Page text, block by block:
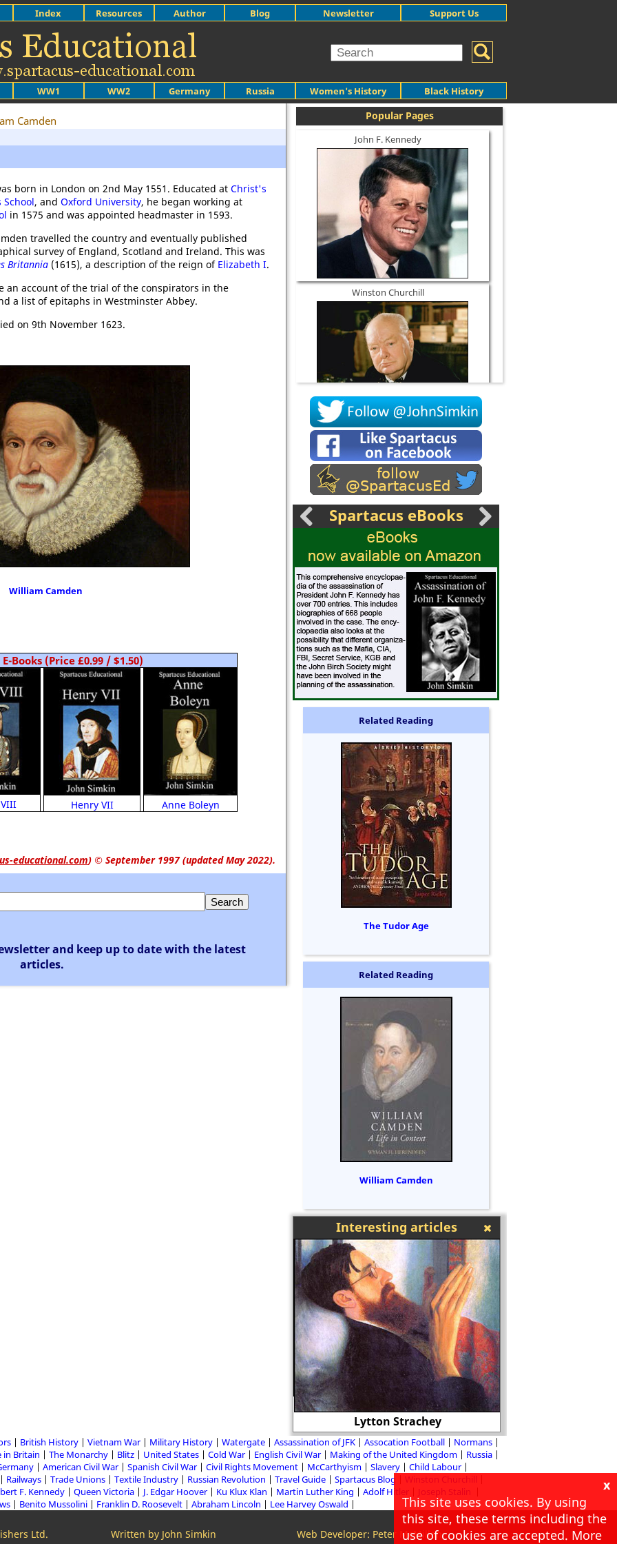
WW1 WW2 Germany Russia Women's History Black History
Index Resources Author Blog Newsletter Support Us
Camden
born in London on 2nd May 1551. Educated at Christ's
School, and Oxford University, he began working at
in 1575 and was appointed headmaster in 1593.
travelled the country and eventually published
survey of England, Scotland and Ireland. This was
Britannia (1615), a description of the reign of Elizabeth I.
an account of the trial of the conspirators in the
a list of epitaphs in Westminster Abbey.
on 9th November 1623.
William Camden
Books (Price £0.99 / $1.50)
Henry VII Anne Boleyn
educational.com) © September 1997 (updated May 2022).
and keep up to date with the latest
articles.
Popular Pages
John F. Kennedy
Winston Churchill
Socrates
Spartacus eBooks
Related Reading
The Tudor Age
Related Reading
William Camden
Interesting articles
Lytton Strachey
British History Vietnam War Military History Watergate Assassination of JFK Assocation Football
Normans
in Britain The Monarchy Blitz United States Cold War English Civil War Making of the United Kingdom
Russia
American Civil War Spanish Civil War Civil Rights Movement McCarthyism Slavery
Child Labour
Railways Trade Unions Textile Industry Russian Revolution Travel Guide Spartacus Blog
Winston Churchill
F. Kennedy Queen Victoria J. Edgar Hoover Ku Klux Klan Martin Luther King Adolf Hitler
Joseph Stalin
Benito Mussolini Franklin D. Roosevelt Abraham Lincoln Lee Harvey Oswald
Ltd. Written by John Simkin Web Developer: Peter McMillan
x
This site uses cookies. By using
this site, these terms including the
use of cookies are accepted. More